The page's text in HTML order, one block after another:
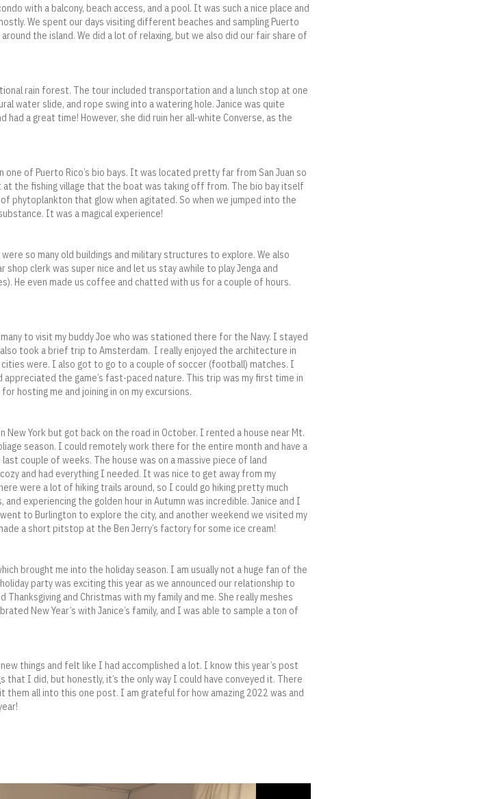
with a balcony, beach access, and a pool. It was such a nice place and
We spent our days visiting different beaches and sampling Puerto
the island. We did a lot of relaxing, but we also did our fair share of
rain forest. The tour included transportation and a lunch stop at one
water slide, and rope swing into a watering hole. Janice was quite
a great time! However, she did ruin her all-white Converse, as the
of Puerto Rico’s bio bays. It was located pretty far from San Juan so
the fishing village that the boat was taking off from. The bio bay itself
phytoplankton that glow when agitated. So when we jumped into the
It was a magical experience!
so many old buildings and military structures to explore. We also
clerk was super nice and let us stay awhile to play Jenga and
He even made us coffee and chatted with us for a couple of hours.
to visit my buddy Joe who was stationed there for the Navy. I stayed
took a brief trip to Amsterdam. I really enjoyed the architecture in
were. I also got to go to a couple of soccer (football) matches. I
the game’s fast-paced nature. This trip was my first time in
hosting me and joining in on my excursions.
York but got back on the road in October. I rented a house near Mt.
season. I could remotely work there for the entire month and have a
couple of weeks. The house was on a massive piece of land
and had everything I needed. It was nice to get away from my
were a lot of hiking trails around, so I could go hiking pretty much
experiencing the golden hour in Autumn was incredible. Janice and I
to Burlington to explore the city, and another weekend we visited my
a short pitstop at the Ben Jerry’s factory for some ice cream!
brought me into the holiday season. I am usually not a huge fan of the
party was exciting this year as we announced our relationship to
and Christmas with my family and me. She really meshes
New Year’s with Janice’s family, and I was able to sample a ton of
things and felt like I had accomplished a lot. I know this year’s post
I did, but honestly, it’s the only way I could have conveyed it. There
all into this one post. I am grateful for how amazing 2022 was and